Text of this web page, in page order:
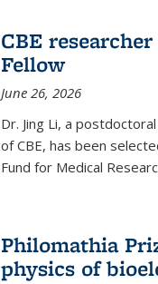
CBE
Fellow
June 26, 2026
Dr. Jing Li, a
of CBE, has been
Fund for Medical
Philomathia
physics of